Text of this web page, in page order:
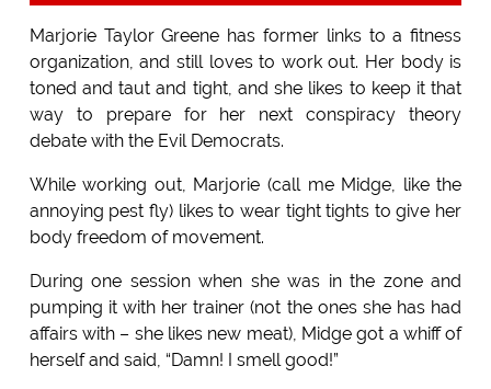
Marjorie Taylor Greene has former links to a fitness
organization, and still loves to work out. Her body is
toned and taut and tight, and she likes to keep it that
way to prepare for her next conspiracy theory
debate with the Evil Democrats.
While working out, Marjorie (call me Midge, like the
annoying pest fly) likes to wear tight tights to give her
body freedom of movement.
During one session when she was in the zone and
pumping it with her trainer (not the ones she has had
affairs with – she likes new meat), Midge got a whiff of
herself and said, “Damn! I smell good!”